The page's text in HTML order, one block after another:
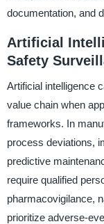
documentation, and
Artificial
Safety
Artificial intelligence
value chain when
frameworks. In
process deviations,
predictive
require qualified
pharmacovigilance,
prioritize adverse-